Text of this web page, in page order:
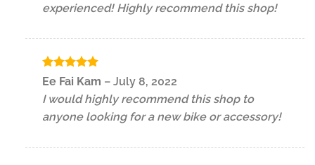
experienced! Highly recommend this shop!
Rated 5
Ee Fai Kam – July 8, 2022
I would highly recommend this shop to
anyone looking for a new bike or accessory!